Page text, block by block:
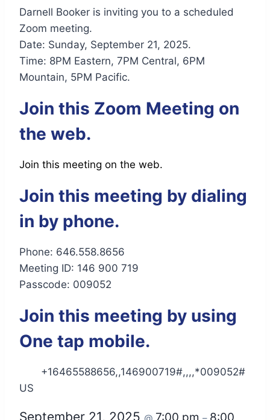
Darnell Booker is inviting you to a scheduled
Zoom meeting.
Date: Sunday, September 21, 2025.
Time: 8PM Eastern, 7PM Central, 6PM
Mountain, 5PM Pacific.
Join this Zoom Meeting on
the web.
Join this meeting on the web.
Join this meeting by dialing
in by phone.
Phone: 646.558.8656
Meeting ID: 146 900 719
Passcode: 009052
Join this meeting by using
One tap mobile.
+16465588656,,146900719#,,,,*009052#
US
September 21, 2025